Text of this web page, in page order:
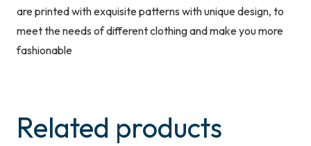
are printed with exquisite patterns with unique design, to
meet the needs of different clothing and make you more
fashionable
Related products